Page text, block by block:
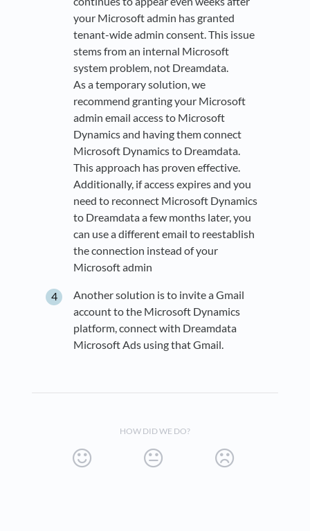
your Microsoft admin has granted
tenant-wide admin consent. This issue
stems from an internal Microsoft
system problem, not Dreamdata.
As a temporary solution, we
recommend granting your Microsoft
admin email access to Microsoft
Dynamics and having them connect
Microsoft Dynamics to Dreamdata.
This approach has proven effective.
Additionally, if access expires and you
need to reconnect Microsoft Dynamics
to Dreamdata a few months later, you
can use a different email to reestablish
the connection instead of your
Microsoft admin
Another solution is to invite a Gmail
account to the Microsoft Dynamics
platform, connect with Dreamdata
Microsoft Ads using that Gmail.
HOW DID WE DO?